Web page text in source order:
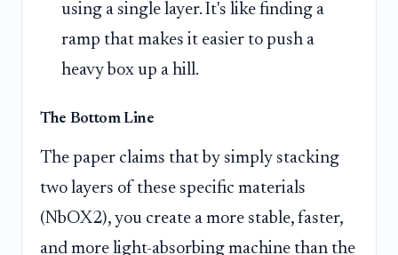
using a single layer. It's like finding a
ramp that makes it easier to push a
heavy box up a hill.
The Bottom Line
The paper claims that by simply stacking
two layers of these specific materials
(NbOX2), you create a more stable, faster,
and more light-absorbing machine than the